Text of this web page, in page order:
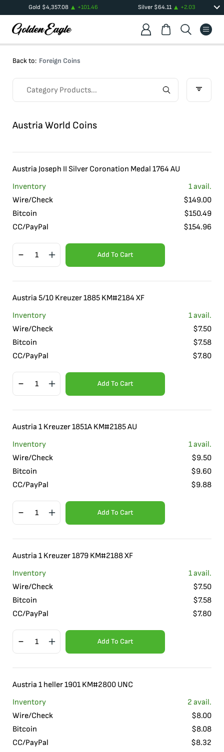
Gold $4,357.08 +101.46 Silver $64.11 +2.03
Back to: Foreign Coins
Austria World Coins
Austria Joseph II Silver Coronation Medal 1764 AU
Inventory
1avail.
Wire/Check
$149.00
Bitcoin
$150.49
CC/PayPal
$154.96
Add To Cart
Austria 5/10 Kreuzer 1885 KM#2184 XF
Inventory
1avail.
Wire/Check
$7.50
Bitcoin
$7.58
CC/PayPal
$7.80
Add To Cart
Austria 1 Kreuzer 1851A KM#2185 AU
Inventory
1avail.
Wire/Check
$9.50
Bitcoin
$9.60
CC/PayPal
$9.88
Add To Cart
Austria 1 Kreuzer 1879 KM#2188 XF
Inventory
1avail.
Wire/Check
$7.50
Bitcoin
$7.58
CC/PayPal
$7.80
Add To Cart
Austria 1 heller 1901 KM#2800 UNC
Inventory
2 avail.
Wire/Check
$8.00
Bitcoin
$8.08
CC/PayPal
$8.32